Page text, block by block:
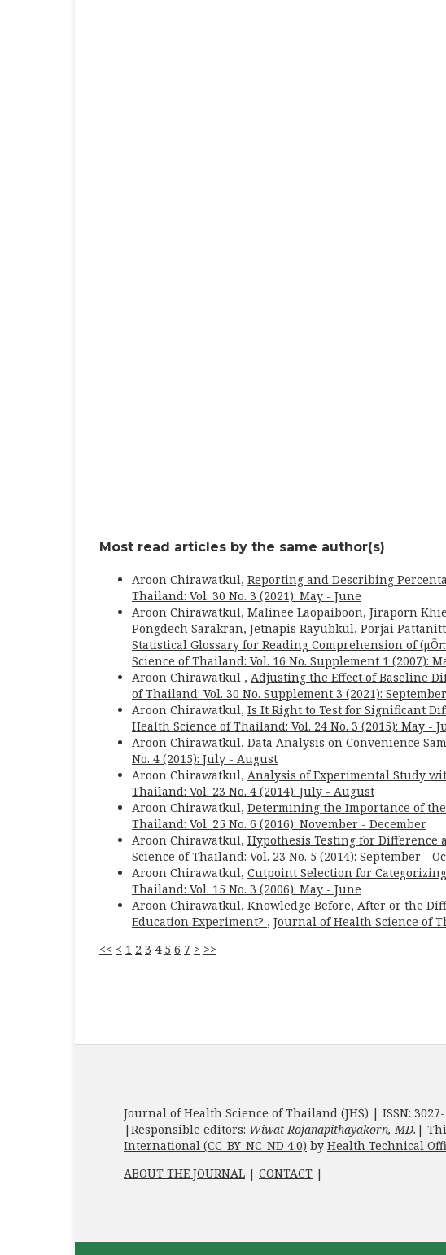
Most read articles by the same author(s)
Aroon Chirawatkul, Reporting and Describing
Thailand: Vol. 30 No. 3 (2021): May - June
Aroon Chirawatkul, Malinee Laopaiboon, Jiraporn
Pongdech Sarakran, Jetnapis Rayubkul, Porjai
Statistical Glossary for Reading Comprehension of
Science of Thailand: Vol. 16 No. Supplement 1 (2007):
Aroon Chirawatkul , Adjusting the Effect of Baseline
of Thailand: Vol. 30 No. Supplement 3 (2021):
Aroon Chirawatkul, Is It Right to Test for Significant
Health Science of Thailand: Vol. 24 No. 3 (2015): May -
Aroon Chirawatkul, Data Analysis on Convenience
No. 4 (2015): July - August
Aroon Chirawatkul, Analysis of Experimental Study
Thailand: Vol. 23 No. 4 (2014): July - August
Aroon Chirawatkul, Determining the Importance of
Thailand: Vol. 25 No. 6 (2016): November - December
Aroon Chirawatkul, Hypothesis Testing for
Science of Thailand: Vol. 23 No. 5 (2014): September -
Aroon Chirawatkul, Cutpoint Selection for
Thailand: Vol. 15 No. 3 (2006): May - June
Aroon Chirawatkul, Knowledge Before, After or the
Education Experiment? , Journal of Health Science of
<< < 1 2 3 4 5 6 7 > >>
Journal of Health Science of Thailand (JHS) | ISSN:
|Responsible editors: Wiwat Rojanapithayakorn, MD. |
International (CC-BY-NC-ND 4.0) by Health Technical
ABOUT THE JOURNAL | CONTACT |